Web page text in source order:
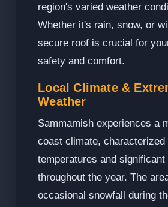
region's varied weather
Whether it's rain, snow, or
secure roof is crucial for
safety and comfort.
Local Climate &
Weather
Sammamish experiences a
coast climate, characterized
temperatures and significant
throughout the year. The
occasional snowfall during